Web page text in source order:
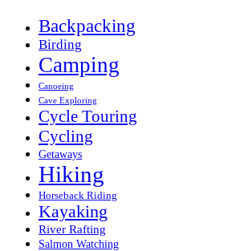
Backpacking
Birding
Camping
Canoeing
Cave Exploring
Cycle Touring
Cycling
Getaways
Hiking
Horseback Riding
Kayaking
River Rafting
Salmon Watching